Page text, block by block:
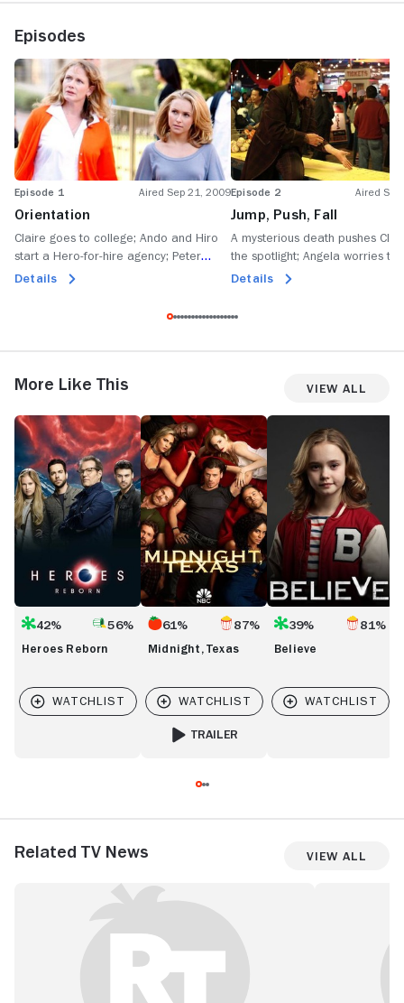
Episodes
Episode 1 Aired Sep 21, 2009
Orientation
Claire goes to college; Ando and Hiro
start a Hero-for-hire agency; Peter
becomes an EMT; Matt reunites with his
Details
Episode 2 Aired
Jump, Push, Fall
A mysterious death pushes
the spotlight; Angela worries
Nathan will discover his true
Details
More Like This View All
Heroes
Reborn
42% 56%
Heroes Reborn
Midnight,
Texas
61% 87%
Midnight, Texas
TRAILER
Believe
39% 81%
Believe
Related TV News View All